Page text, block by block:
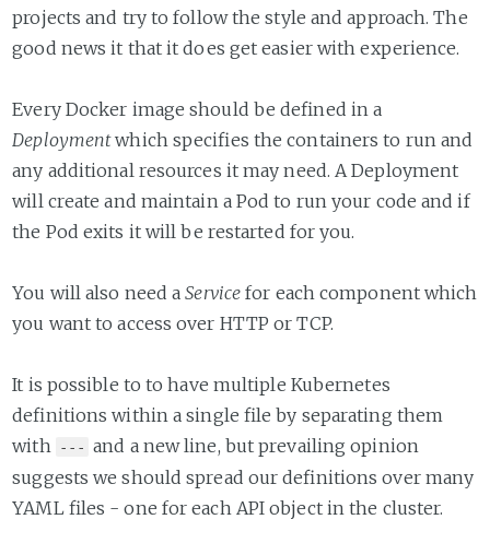
projects and try to follow the style and approach. The
good news it that it does get easier with experience.
Every Docker image should be defined in a
Deploymentwhich specifies the containers to run and
any additional resources it may need. A Deployment
will create and maintain a Pod to run your code and if
the Pod exits it will be restarted for you.
You will also need aService for each component which
you want to access over HTTP or TCP.
It is possible to to have multiple Kubernetes
definitions within a single file by separating them
with --- and a new line, but prevailing opinion
suggests we should spread our definitions over many
YAML files - one for each API object in the cluster.